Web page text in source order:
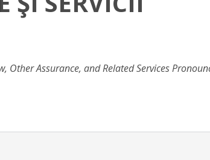
Assurance, and Related Services